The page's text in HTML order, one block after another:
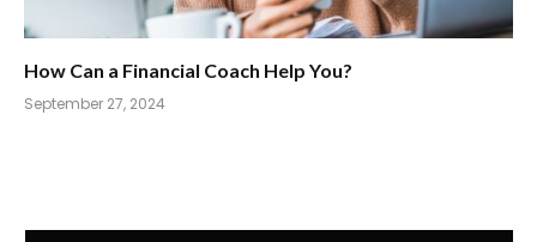
How Can a Financial Coach Help You?
September 27, 2024